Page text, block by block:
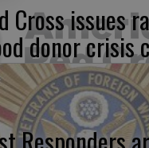
Cross issues
donor crisis